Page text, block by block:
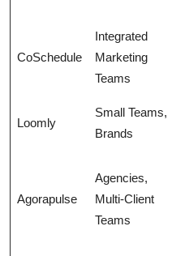
CoSchedule
Integrated
Marketing
Teams
Loomly
Small Teams,
Brands
Agorapulse
Agencies,
Multi-Client
Teams